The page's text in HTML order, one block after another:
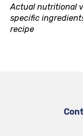
Actual nutritional
specific
recipe